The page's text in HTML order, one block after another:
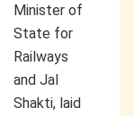
Minister of
State for
Railways
and Jal
Shakti, laid